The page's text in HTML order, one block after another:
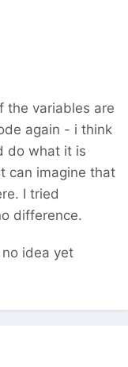
the variables are
again - i think
do what it is
can imagine that
I tried
difference.
idea yet